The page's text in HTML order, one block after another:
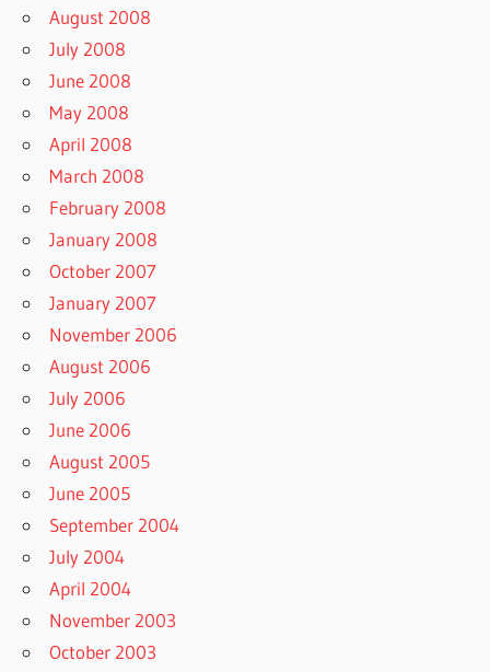
August 2008
July 2008
June 2008
May 2008
April 2008
March 2008
February 2008
January 2008
October 2007
January 2007
November 2006
August 2006
July 2006
June 2006
August 2005
June 2005
September 2004
July 2004
April 2004
November 2003
October 2003